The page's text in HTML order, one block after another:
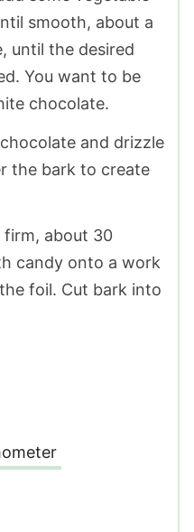
smooth, about a
until the desired
You want to be
chocolate.
and drizzle
the bark to create
firm, about 30
candy onto a work
foil. Cut bark into